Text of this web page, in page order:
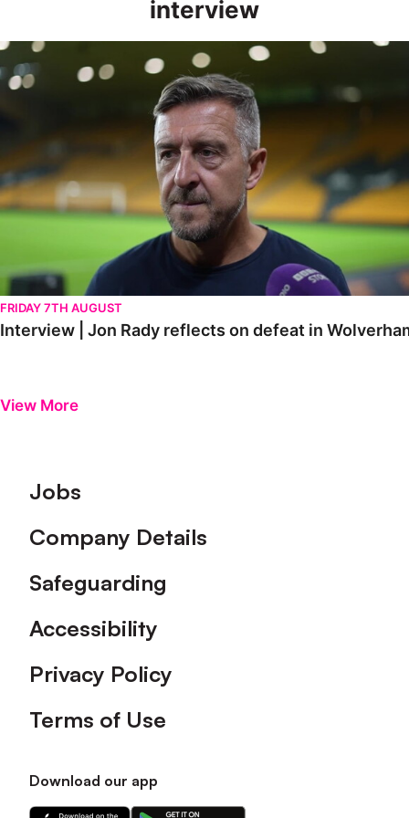
interview
Interview | Jon Rady reflects on defeat in Wolverhampton
FRIDAY 7TH AUGUST
Interview | Jon Rady reflects on defeat in
View More
Footer
Jobs
Company Details
Safeguarding
Accessibility
Privacy Policy
Terms of Use
Download our app